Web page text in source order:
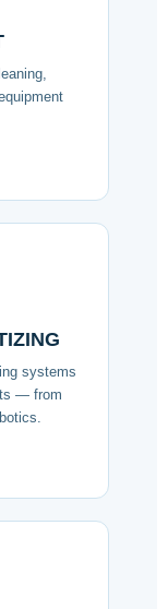
systems
— from